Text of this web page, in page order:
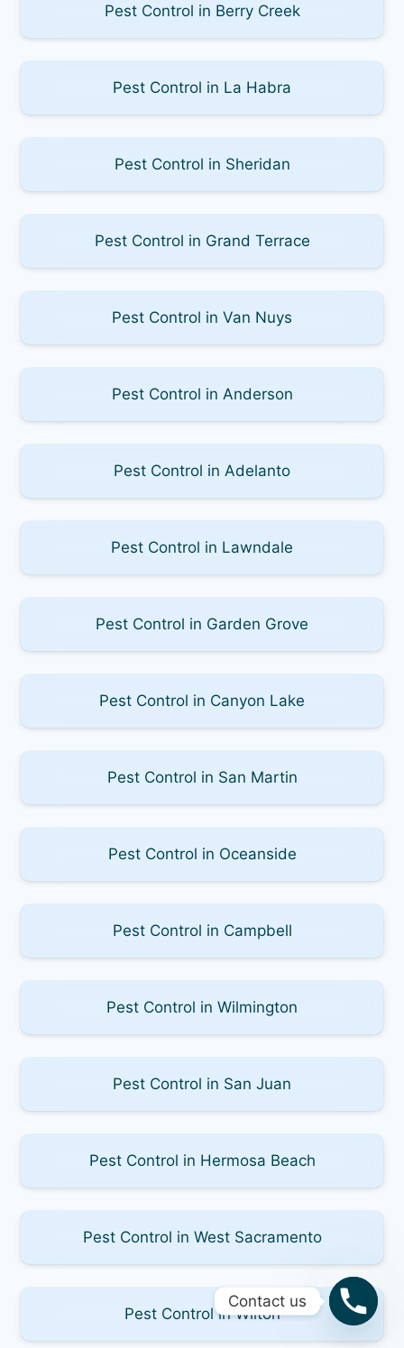
Pest Control in Berry Creek
Pest Control in La Habra
Pest Control in Sheridan
Pest Control in Grand Terrace
Pest Control in Van Nuys
Pest Control in Anderson
Pest Control in Adelanto
Pest Control in Lawndale
Pest Control in Garden Grove
Pest Control in Canyon Lake
Pest Control in San Martin
Pest Control in Oceanside
Pest Control in Campbell
Pest Control in Wilmington
Pest Control in San Juan
Pest Control in Hermosa Beach
Pest Control in West Sacramento
Pest Control in Wilton
Contact us